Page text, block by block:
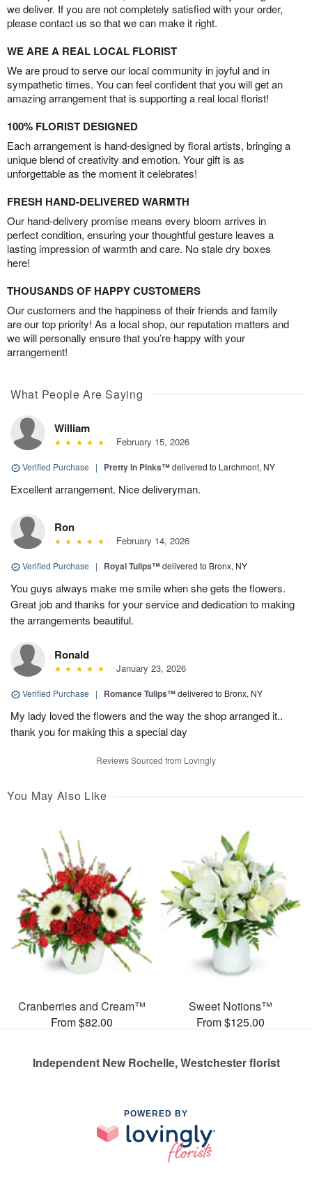
we deliver. If you are not completely satisfied with your order,
please contact us so that we can make it right.
WE ARE A REAL LOCAL FLORIST
We are proud to serve our local community in joyful and in
sympathetic times. You can feel confident that you will get an
amazing arrangement that is supporting a real local florist!
100% FLORIST DESIGNED
Each arrangement is hand-designed by floral artists, bringing a
unique blend of creativity and emotion. Your gift is as
unforgettable as the moment it celebrates!
FRESH HAND-DELIVERED WARMTH
Our hand-delivery promise means every bloom arrives in
perfect condition, ensuring your thoughtful gesture leaves a
lasting impression of warmth and care. No stale dry boxes
here!
THOUSANDS OF HAPPY CUSTOMERS
Our customers and the happiness of their friends and family
are our top priority! As a local shop, our reputation matters and
we will personally ensure that you’re happy with your
arrangement!
What People Are Saying
William
February 15, 2026
Verified Purchase | Pretty in Pinks™delivered to Larchmont, NY
Excellent arrangement. Nice deliveryman.
Ron
February 14, 2026
Verified Purchase | Royal Tulips™delivered to Bronx, NY
You guys always make me smile when she gets the flowers.
Great job and thanks for your service and dedication to making
the arrangements beautiful.
Ronald
January 23, 2026
Verified Purchase | Romance Tulips™delivered to Bronx, NY
My lady loved the flowers and the way the shop arranged it..
thank you for making this a special day
Reviews Sourced from Lovingly
You May Also Like
Cranberries and Cream™
From $82.00
Sweet Notions™
From $125.00
Independent New Rochelle, Westchester florist
POWERED BY